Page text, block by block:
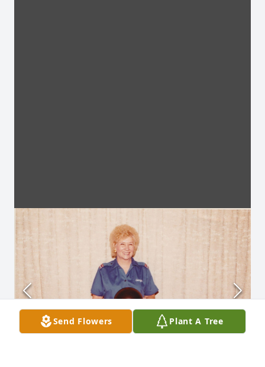
Send Flowers Plant A Tree